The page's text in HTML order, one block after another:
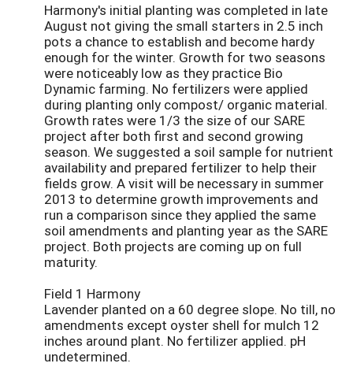
Harmony's initial planting was completed in late
August not giving the small starters in 2.5 inch
pots a chance to establish and become hardy
enough for the winter. Growth for two seasons
were noticeably low as they practice Bio
Dynamic farming. No fertilizers were applied
during planting only compost/ organic material.
Growth rates were 1/3 the size of our SARE
project after both first and second growing
season. We suggested a soil sample for nutrient
availability and prepared fertilizer to help their
fields grow. A visit will be necessary in summer
2013 to determine growth improvements and
run a comparison since they applied the same
soil amendments and planting year as the SARE
project. Both projects are coming up on full
maturity.
Field 1 Harmony
Lavender planted on a 60 degree slope. No till, no
amendments except oyster shell for mulch 12
inches around plant. No fertilizer applied. pH
undetermined.